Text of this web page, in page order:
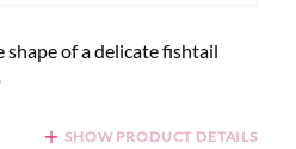
of a delicate fishtail
SHOW PRODUCT DETAILS